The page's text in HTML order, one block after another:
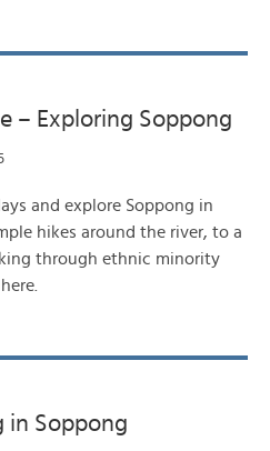
– Exploring Soppong
and explore Soppong in
hikes around the river, to a
through ethnic minority
in Soppong